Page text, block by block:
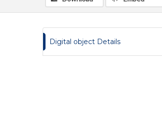
Digital object Details